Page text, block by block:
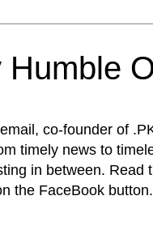
co-founder of
timely news to
in between.
the FaceBook